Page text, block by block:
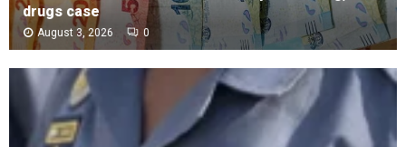
drugs case
August 3, 2026 0